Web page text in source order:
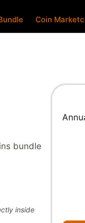
Coin
bundle
inside